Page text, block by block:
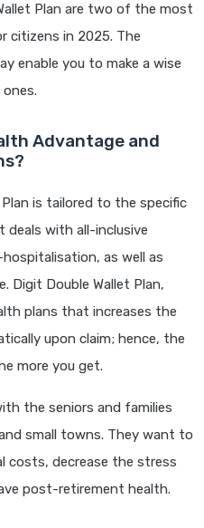
Plan are two of the most
citizens in 2025. The
enable you to make a wise
Advantage and
is tailored to the specific
deals with all-inclusive
as well as
Digit Double Wallet Plan,
plans that increases the
upon claim; hence, the
more you get.
the seniors and families
small towns. They want to
costs, decrease the stress
post-retirement health.